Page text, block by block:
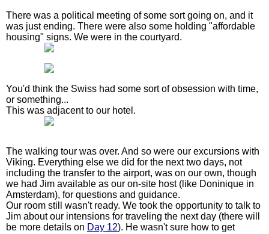
There was a political meeting of some sort going on, and it
was just ending. There were also some holding "affordable
housing" signs. We were in the courtyard.
You'd think the Swiss had some sort of obsession with time,
or something...
This was adjacent to our hotel.
The walking tour was over. And so were our excursions with
Viking. Everything else we did for the next two days, not
including the transfer to the airport, was on our own, though
we had Jim available as our on-site host (like Doninique in
Amsterdam), for questions and guidance.
Our room still wasn't ready. We took the opportunity to talk to
Jim about our intensions for traveling the next day (there will
be more details on Day 12). He wasn't sure how to get